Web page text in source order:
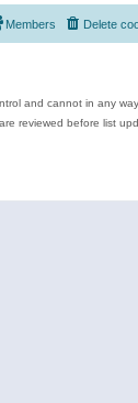
Delete
Members
and cannot in any
reviewed before list